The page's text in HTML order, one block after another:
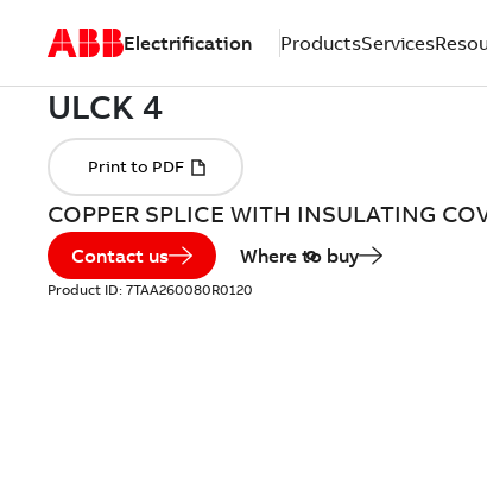
Electrification ProductsServices
COPPER SPLICE WITH INSULATING
Contact us Where to buy
Product ID: 7TAA260080R0120